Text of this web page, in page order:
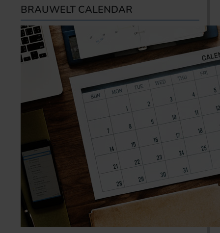
BRAUWELT CALENDAR